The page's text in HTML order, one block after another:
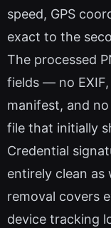
speed, GPS
exact to the
The processed
fields — no EXIF,
manifest, and
file that initially
Credential
entirely clean as
removal covers
device tracking